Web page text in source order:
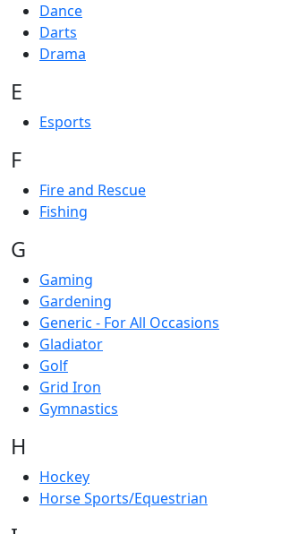
Dance
Darts
Drama
E
Esports
F
Fire and Rescue
Fishing
G
Gaming
Gardening
Generic - For All Occasions
Gladiator
Golf
Grid Iron
Gymnastics
H
Hockey
Horse Sports/Equestrian